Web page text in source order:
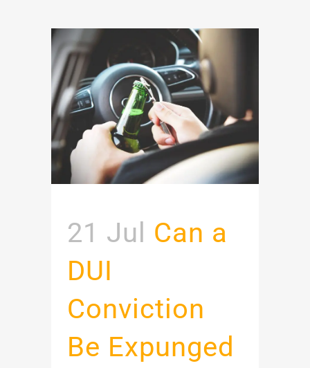
21 Jul Can a
DUI
Conviction
Be Expunged